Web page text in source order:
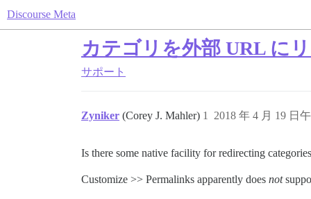
Discourse Meta
カテゴリを外部 URL に
サポート
Zyniker (Corey J. Mahler) 2018 年 4 月 19 日
1
Is there some native facility for redirecting
Customize >> Permalinks apparently does not